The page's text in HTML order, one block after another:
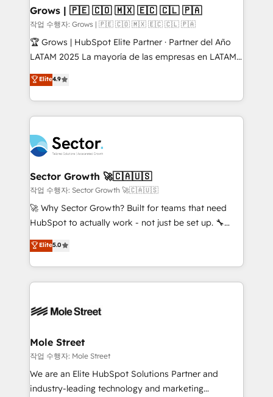
Extensions (React), Serverless Node.js, Custom
Objects, thèmes HubL, agents IA & Breeze AI. 🎯
Secteurs : Industrie, Distribution B2B, SaaS, Services
B2B, Immobilier, Viticulture, Finance. 🚀 Nos livrables
Sales + Service Hub, synchronisation ERP ↔
HubSpot temps réel, formation équipes. 🏆 +350
Integration. 📩 Parlons de votre projet →
digitaweb.com
Grows | 🇵🇪 🇨🇴 🇲🇽 🇪🇨 🇨🇱 🇵🇦
작업 수행자: Grows | 🇵🇪 🇨🇴 🇲🇽 🇪🇨 🇨🇱 🇵🇦
🏆 Grows | HubSpot Elite Partner · Partner del Año
LATAM 2025 La mayoría de las empresas en LATAM
no tienen un problema de herramientas. Tienen un
problema de orden. Equipos desalineados, datos
dispersos y procesos que dependen de personas
clave — no de sistemas. Eso frena el crecimiento,
⚙️ Grows ordena los procesos comerciales, alinea
marketing, ventas y servicio, e implementa HubSpot
de forma que genera resultados reales desde las
primeras semanas — no meses. 🤝 No entregamos
proyectos y nos vamos. Nos quedamos como
socios estratégicos, ayudando a sostener y escalar
no es crecer — es solo moverse rápido. 🌎
Operamos en Colombia, Perú, México, Ecuador,
retail, salud, banca, bienes raíces, construcción y
Elite4.9
Sector Growth 🚀🇨🇦🇺🇸
작업 수행자: Sector Growth 🚀🇨🇦🇺🇸
🚀 Why Sector Growth? Built for teams that need
HubSpot to actually work - not just be set up. 🔧
HubSpot Experts: Onboarding, migrations,
automation, and training built for adoption. ⚡ Highly
Technical Execution: ERP, EMR and Custom
Integrations; complex builds delivered in weeks, not
workflows; automation agents; process optimization
Healthcare: HIPAA implementations; secure data
workflows 💼 Financial Services: compliant
workflows; audit-ready reporting ⚖️ Legal: client
intake; pipeline and document workflows 🛒 E-
Elite5.0
Mole Street
작업 수행자: Mole Street
We are an Elite HubSpot Solutions Partner and
industry-leading technology and marketing